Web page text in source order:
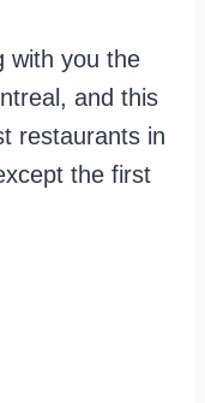
with you the
and this
restaurants in
the first